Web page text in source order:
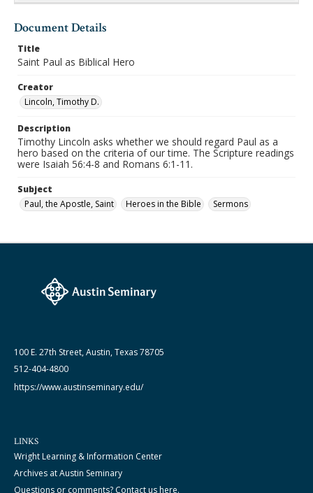
Publisher
Austin Presbyterian Theological Seminary
Rights
http://rightsstatements.org/vocab/InC-NC/1.0/
Date (Machine Readable)
October 28 2014
Chapel Sermons 2014-2015
Document Details
Title
Saint Paul as Biblical Hero
Creator
Lincoln, Timothy D.
Description
Timothy Lincoln asks whether we should regard Paul as a
hero based on the criteria of our time. The Scripture readings
were Isaiah 56:4-8 and Romans 6:1-11.
Subject
Paul, the Apostle, Saint
Heroes in the Bible Sermons
100 E. 27th Street, Austin, Texas 78705
512-404-4800
https://www.austinseminary.edu/
LINKS
Wright Learning & Information Center
Archives at Austin Seminary
Questions or comments? Contact us here.